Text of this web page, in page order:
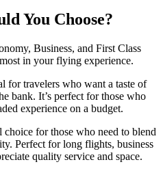
You Choose?
Business, and First Class
in your flying experience.
for travelers who want a taste of
bank. It’s perfect for those who
experience on a budget.
choice for those who need to blend
Perfect for long flights, business
quality service and space.